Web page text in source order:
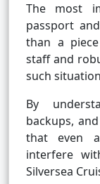
The most
passport
than a piece
staff and
such
By
backups,
that even
interfere
Silversea